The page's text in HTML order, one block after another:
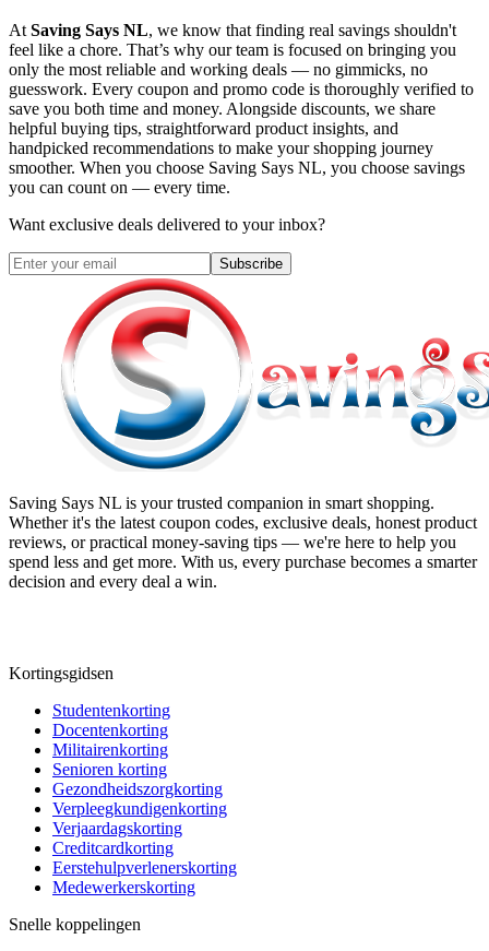
At Saving Says NL, we know that finding real savings shouldn't
feel like a chore. That’s why our team is focused on bringing you
only the most reliable and working deals — no gimmicks, no
guesswork. Every coupon and promo code is thoroughly verified to
save you both time and money. Alongside discounts, we share
helpful buying tips, straightforward product insights, and
handpicked recommendations to make your shopping journey
smoother. When you choose Saving Says NL, you choose savings
you can count on — every time.
Want exclusive deals delivered to your inbox?
Subscribe
Saving Says NL is your trusted companion in smart shopping.
Whether it's the latest coupon codes, exclusive deals, honest product
reviews, or practical money-saving tips — we're here to help you
spend less and get more. With us, every purchase becomes a smarter
decision and every deal a win.
Kortingsgidsen
Studentenkorting
Docentenkorting
Militairenkorting
Senioren korting
Gezondheidszorgkorting
Verpleegkundigenkorting
Verjaardagskorting
Creditcardkorting
Eerstehulpverlenerskorting
Medewerkerskorting
Snelle koppelingen